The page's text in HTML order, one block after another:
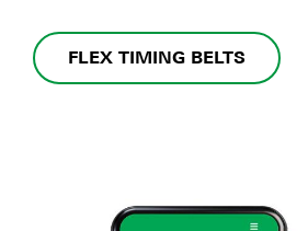
FLEX TIMING BELTS